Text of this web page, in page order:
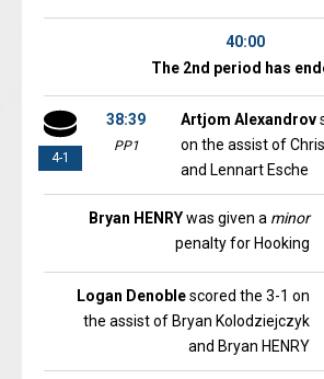
40:00
The 2nd period has
4-1
38:39
PP1
Artjom Alexandrov
on the assist of
and Lennart Esche
Bryan HENRYwas given a minor
penalty for Hooking
Logan Denoblescored the 3-1 on
the assist of Bryan Kolodziejczyk
and Bryan HENRY